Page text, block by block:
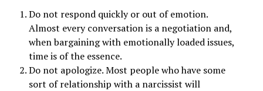
Do not respond quickly or out of emotion.
Almost every conversation is a negotiation and,
when bargaining with emotionally loaded issues,
time is of the essence.
Do not apologize. Most people who have some
sort of relationship with a narcissist will